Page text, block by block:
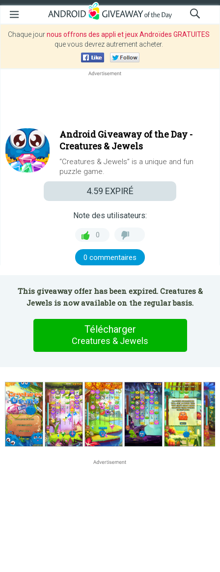
Chaque journous offrons des appli et jeux Androïdes GRATUITES
que vous devrez autrement acheter.
Android Giveaway of the Day -
Creatures & Jewels
“Creatures & Jewels” is a unique and fun
puzzle game.
4.59 EXPIRÉ
Note des utilisateurs:
0
0 commentaires
This giveaway offer has been expired. Creatures &
Jewels is now available on the regular basis.
Télécharger
Creatures & Jewels